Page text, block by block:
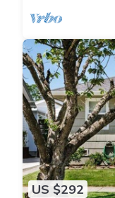
US $292